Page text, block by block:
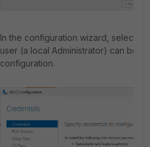
In the configuration wizard, select
user (a local Administrator) can be
configuration.